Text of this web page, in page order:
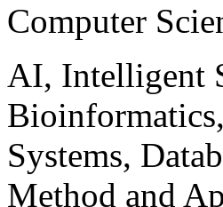
Computer
AI, Intelligent
Systems,
Method and